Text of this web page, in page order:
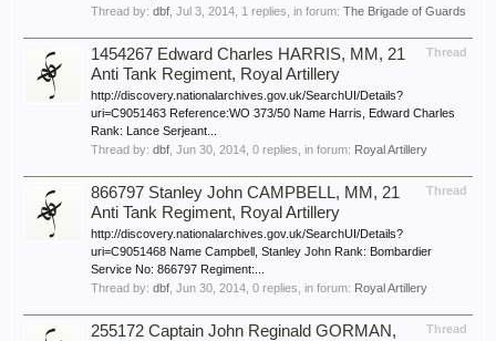
Thread by: dbf Jul 3, 2014 , 1 replies, in forum: The Brigade of Guards
Thread
1454267 Edward Charles HARRIS, MM, 21
Anti Tank Regiment, Royal Artillery
http://discovery.nationalarchives.gov.uk/SearchUI/Details?
uri=C9051463 Reference:WO 373/50 Name Harris, Edward Charles
Rank: Lance Serjeant...
Thread by: dbf Jun 30, 2014 , 0 replies, in forum: Royal Artillery
Thread
866797 Stanley John CAMPBELL, MM, 21
Anti Tank Regiment, Royal Artillery
http://discovery.nationalarchives.gov.uk/SearchUI/Details?
uri=C9051468 Name Campbell, Stanley John Rank: Bombardier
Service No: 866797 Regiment:...
Thread by: dbf Jun 30, 2014 , 0 replies, in forum: Royal Artillery
Thread
255172 Captain John Reginald GORMAN,